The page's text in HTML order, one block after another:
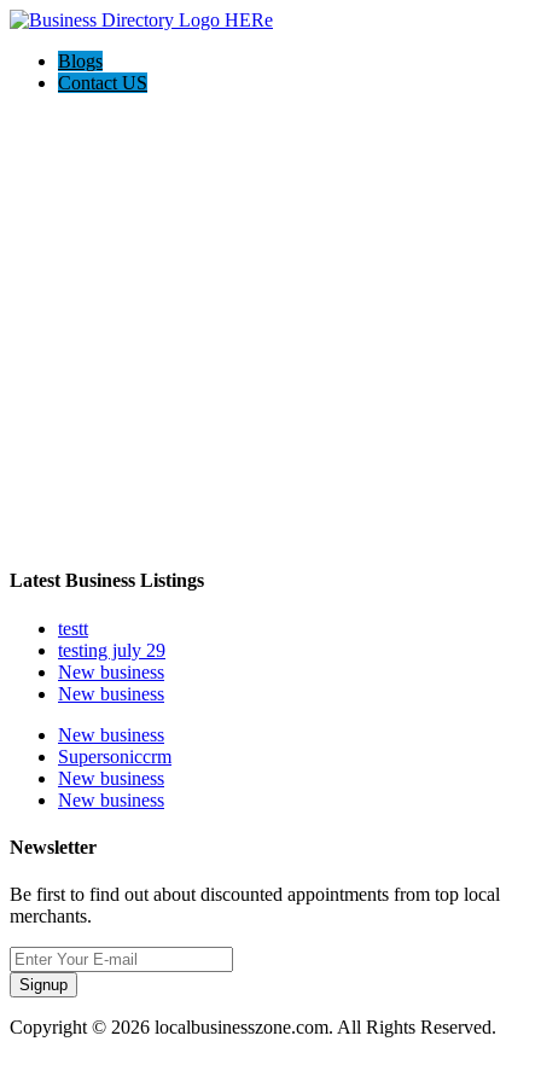
Blogs
Contact US
Latest Business Listings
testt
testing july 29
New business
New business
New business
Supersoniccrm
New business
New business
Newsletter
Be first to find out about discounted appointments from top local
merchants.
Signup
Copyright © 2026 localbusinesszone.com. All Rights Reserved.